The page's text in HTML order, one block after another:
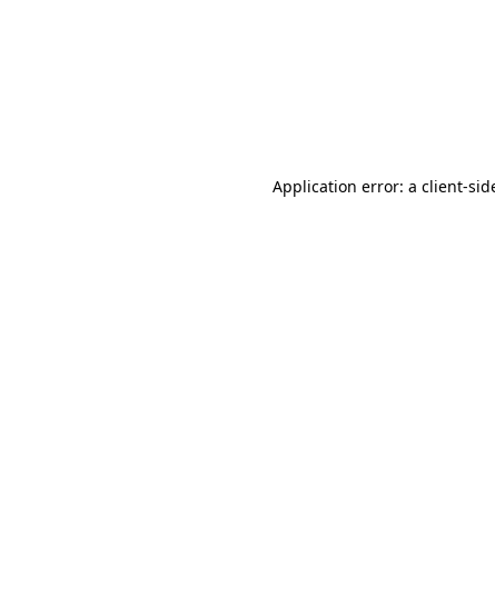
Application error: a client-